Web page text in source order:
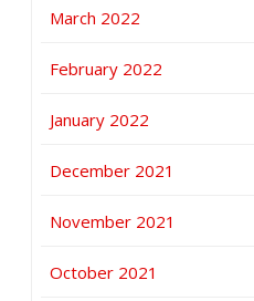
March 2022
February 2022
January 2022
December 2021
November 2021
October 2021